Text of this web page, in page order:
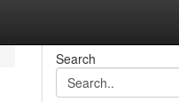
Search